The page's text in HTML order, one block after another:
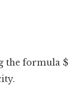
the formula